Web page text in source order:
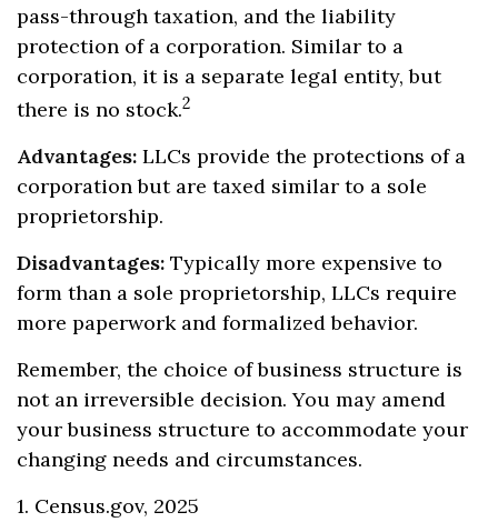
pass-through taxation, and the liability
protection of a corporation. Similar to a
corporation, it is a separate legal entity, but
there is no stock.2
Advantages: LLCs provide the protections of a
corporation but are taxed similar to a sole
proprietorship.
Disadvantages: Typically more expensive to
form than a sole proprietorship, LLCs require
more paperwork and formalized behavior.
Remember, the choice of business structure is
not an irreversible decision. You may amend
your business structure to accommodate your
changing needs and circumstances.
1. Census.gov, 2025